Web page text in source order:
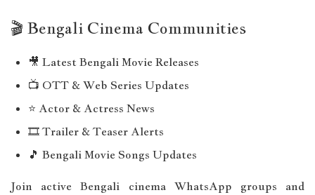
🎬 Bengali Cinema Communities
🎥 Latest Bengali Movie Releases
📺 OTT & Web Series Updates
⭐ Actor & Actress News
🎞 Trailer & Teaser Alerts
🎵 Bengali Movie Songs Updates
Join active Bengali cinema WhatsApp groups and